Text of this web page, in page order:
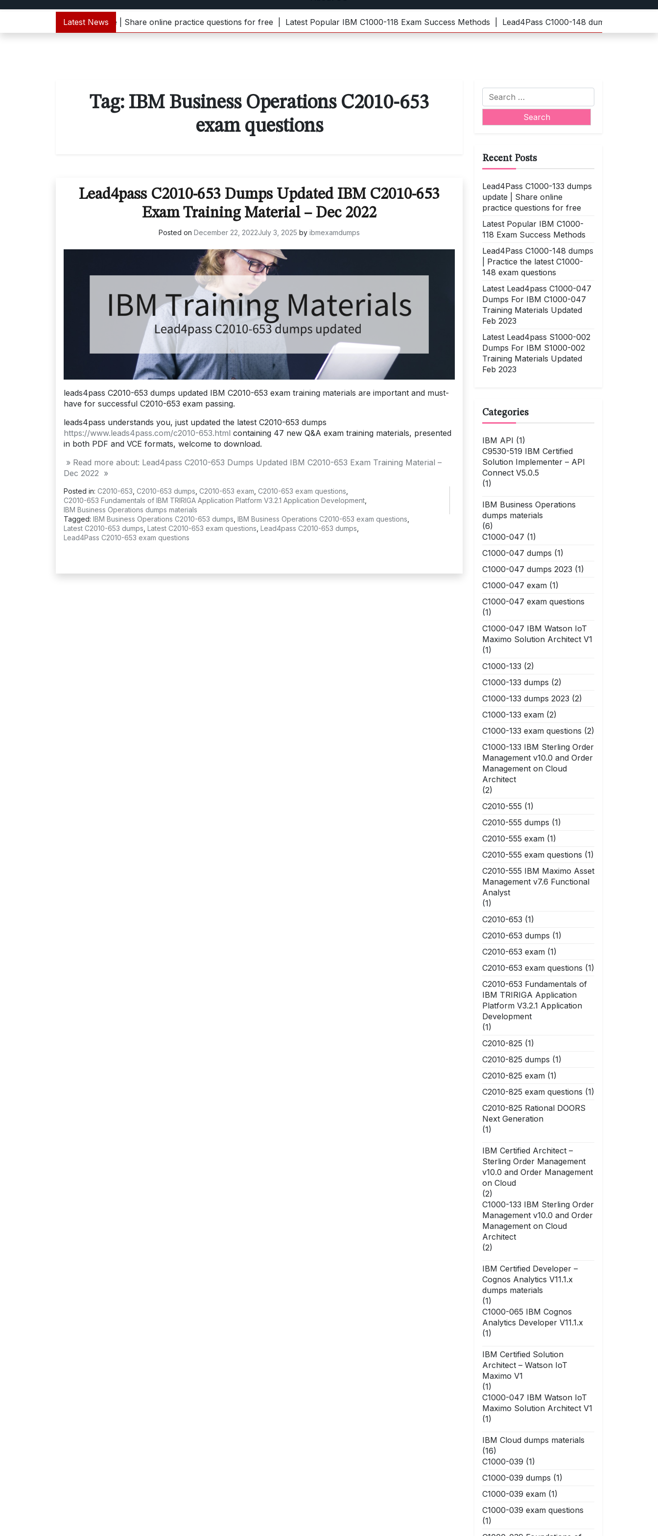
Latest News
C1000-133 dumps update | Share online practice questions for free |Latest Popular IBM C1000-118 Exam Success Methods |Lead4Pass C1000-148 dumps | Practice the
Tag: IBM Business Operations C2010-653
exam questions
Lead4pass C2010-653 Dumps Updated IBM C2010-653
Exam Training Material – Dec 2022
Posted on December 22, 2022July 3, 2025 by ibmexamdumps
leads4pass C2010-653 dumps updated IBM C2010-653 exam training materials are important and must-
have for successful C2010-653 exam passing.
leads4pass understands you, just updated the latest C2010-653 dumps
https://www.leads4pass.com/c2010-653.html containing 47 new Q&A exam training materials, presented
in both PDF and VCE formats, welcome to download.
» Read more about: Lead4pass C2010-653 Dumps Updated IBM C2010-653 Exam Training Material –
Dec 2022 »
Posted in: C2010-653 C2010-653 dumps C2010-653 exam C2010-653 exam questions
C2010-653 Fundamentals of IBM TRIRIGA Application Platform V3.2.1 Application Development
IBM Business Operations dumps materials
Tagged: IBM Business Operations C2010-653 dumps IBM Business Operations C2010-653 exam questions
Latest C2010-653 dumps Latest C2010-653 exam questions Lead4pass C2010-653 dumps
Lead4Pass C2010-653 exam questions
Search
for:
Recent Posts
Lead4Pass C1000-133 dumps
update | Share online
practice questions for free
Latest Popular IBM C1000-
118 Exam Success Methods
Lead4Pass C1000-148 dumps
| Practice the latest C1000-
148 exam questions
Latest Lead4pass C1000-047
Dumps For IBM C1000-047
Training Materials Updated
Feb 2023
Latest Lead4pass S1000-002
Dumps For IBM S1000-002
Training Materials Updated
Feb 2023
Categories
IBM API (1)
C9530-519 IBM Certified
Solution Implementer – API
Connect V5.0.5
(1)
IBM Business Operations
dumps materials
(6)
C1000-047 (1)
C1000-047 dumps (1)
C1000-047 dumps 2023 (1)
C1000-047 exam (1)
C1000-047 exam questions
(1)
C1000-047 IBM Watson IoT
Maximo Solution Architect V1
(1)
C1000-133 (2)
C1000-133 dumps (2)
C1000-133 dumps 2023 (2)
C1000-133 exam (2)
C1000-133 exam questions (2)
C1000-133 IBM Sterling Order
Management v10.0 and Order
Management on Cloud
Architect
(2)
C2010-555 (1)
C2010-555 dumps (1)
C2010-555 exam (1)
C2010-555 exam questions (1)
C2010-555 IBM Maximo Asset
Management v7.6 Functional
Analyst
(1)
C2010-653 (1)
C2010-653 dumps (1)
C2010-653 exam (1)
C2010-653 exam questions (1)
C2010-653 Fundamentals of
IBM TRIRIGA Application
Platform V3.2.1 Application
Development
(1)
C2010-825 (1)
C2010-825 dumps (1)
C2010-825 exam (1)
C2010-825 exam questions (1)
C2010-825 Rational DOORS
Next Generation
(1)
IBM Certified Architect –
Sterling Order Management
v10.0 and Order Management
on Cloud
(2)
C1000-133 IBM Sterling Order
Management v10.0 and Order
Management on Cloud
Architect
(2)
IBM Certified Developer –
Cognos Analytics V11.1.x
dumps materials
(1)
C1000-065 IBM Cognos
Analytics Developer V11.1.x
(1)
IBM Certified Solution
Architect – Watson IoT
Maximo V1
(1)
C1000-047 IBM Watson IoT
Maximo Solution Architect V1
(1)
IBM Cloud dumps materials
(16)
C1000-039 (1)
C1000-039 dumps (1)
C1000-039 exam (1)
C1000-039 exam questions
(1)